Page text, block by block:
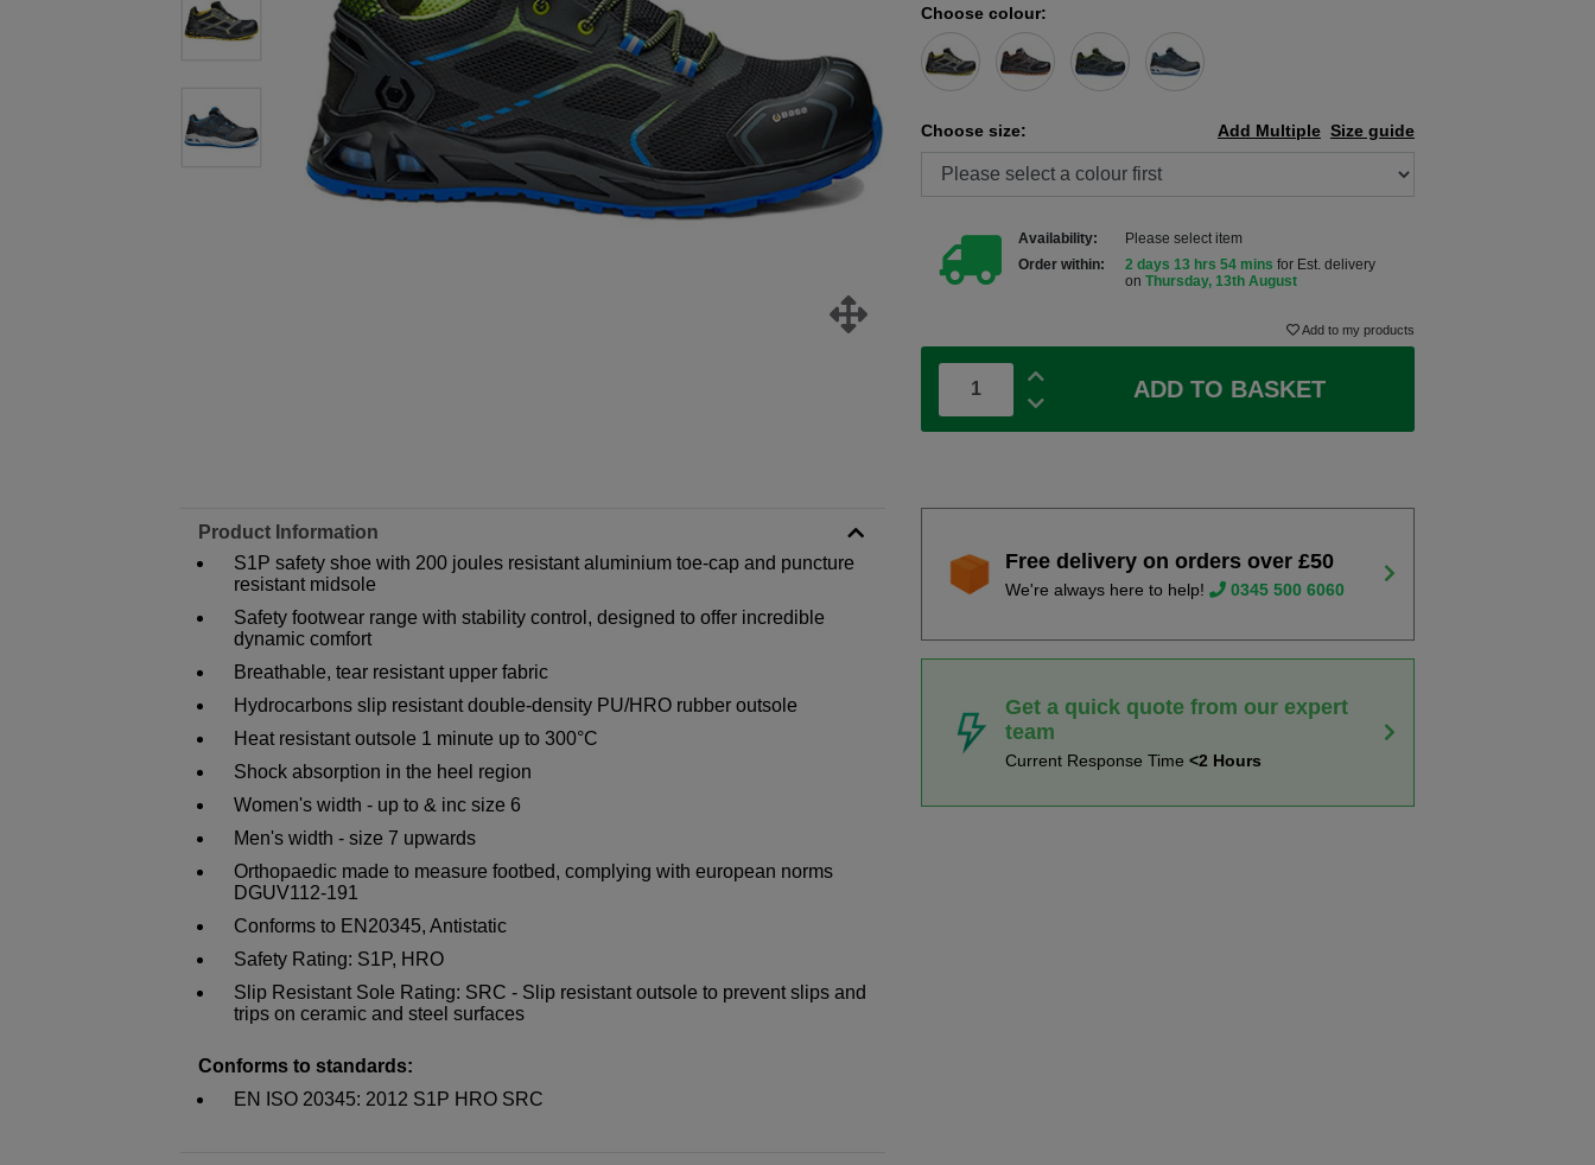
Choose colour:
Choose size: Size guide
Add Multiple
Availability:
Please select item
Order within:
2 days 13 hrs 54 mins for Est. delivery
onThursday, 13th August
Add to my products
ADD TO BASKET
Product Information
S1P safety shoe with 200 joules resistant aluminium toe-cap and puncture
resistant midsole
Safety footwear range with stability control, designed to offer incredible
dynamic comfort
Breathable, tear resistant upper fabric
Hydrocarbons slip resistant double-density PU/HRO rubber outsole
Heat resistant outsole 1 minute up to 300°C
Shock absorption in the heel region
Women's width - up to & inc size 6
Men's width - size 7 upwards
Orthopaedic made to measure footbed, complying with european norms
DGUV112-191
Conforms to EN20345, Antistatic
Safety Rating: S1P, HRO
Slip Resistant Sole Rating: SRC - Slip resistant outsole to prevent slips and
trips on ceramic and steel surfaces
Conforms to standards:
EN ISO 20345: 2012 S1P HRO SRC
Free delivery on orders over £50
We're always here to help! 0345 500 6060
Get a quick quote from our expert
team
Current Response Time<2 Hours